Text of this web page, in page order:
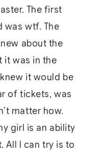
The first
was wtf. The
about the
it was in the
it would be
of tickets, was
matter how.
girl is an ability
All I can try is to